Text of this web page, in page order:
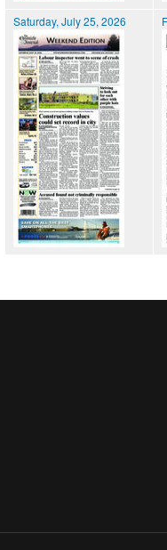
Saturday, July 25, 2026